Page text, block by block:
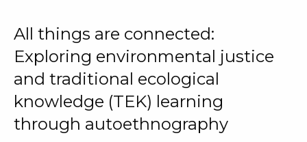
All things are connected:
Exploring environmental justice
and traditional ecological
knowledge (TEK) learning
through autoethnography